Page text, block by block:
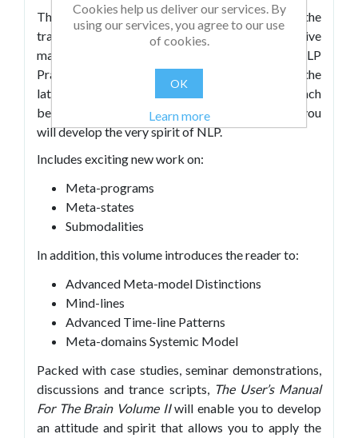
This much anticipated volume continues in the
tradition of
Volume Ias the most comprehensive
manual published to date covering the NLP
Practitioner course. The authors now introduce the
latest advances in the field and invite you to reach
beyond Practitioner level to Master level where you
will develop the very spirit of NLP.
Includes exciting new work on:
Meta-programs
Meta-states
Submodalities
In addition, this volume introduces the reader to:
Advanced Meta-model Distinctions
Mind-lines
Advanced Time-line Patterns
Meta-domains Systemic Model
Packed with case studies, seminar demonstrations,
discussions and trance scripts, The User’s Manual
For The Brain Volume IIwill enable you to develop
an attitude and spirit that allows you to apply the
Cookies help us deliver our services. By
using our services, you agree to our use
of cookies.
OK
Learn more